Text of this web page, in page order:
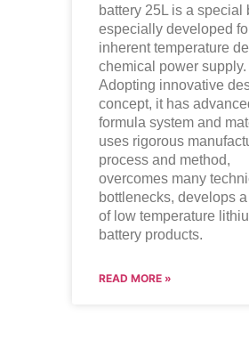
battery 25L is a special
especially developed
inherent temperature
chemical power supply.
Adopting innovative
concept, it has
formula system and
uses rigorous
process and method,
overcomes many
bottlenecks, develops
of low temperature
battery products.
READ MORE »